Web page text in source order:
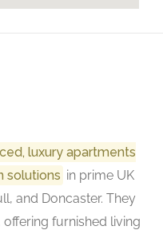
luxury apartments
solutions in prime UK
and Doncaster. They
furnished living